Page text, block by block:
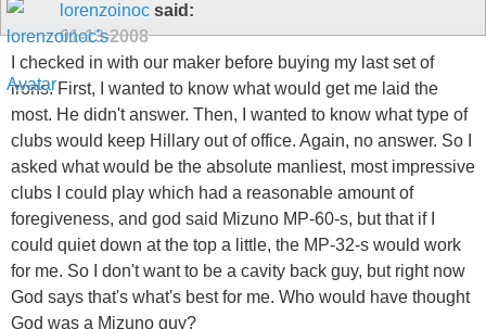
lorenzoinoc said:
01-13-2008
I checked in with our maker before buying my last set of
irons. First, I wanted to know what would get me laid the
most. He didn't answer. Then, I wanted to know what type of
clubs would keep Hillary out of office. Again, no answer. So I
asked what would be the absolute manliest, most impressive
clubs I could play which had a reasonable amount of
foregiveness, and god said Mizuno MP-60-s, but that if I
could quiet down at the top a little, the MP-32-s would work
for me. So I don't want to be a cavity back guy, but right now
God says that's what's best for me. Who would have thought
God was a Mizuno guy?